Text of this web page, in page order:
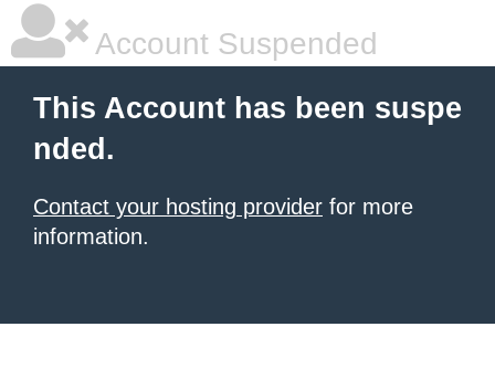
Account Suspended
This Account has been suspe
nded.
Contact your hosting provider for more
information.